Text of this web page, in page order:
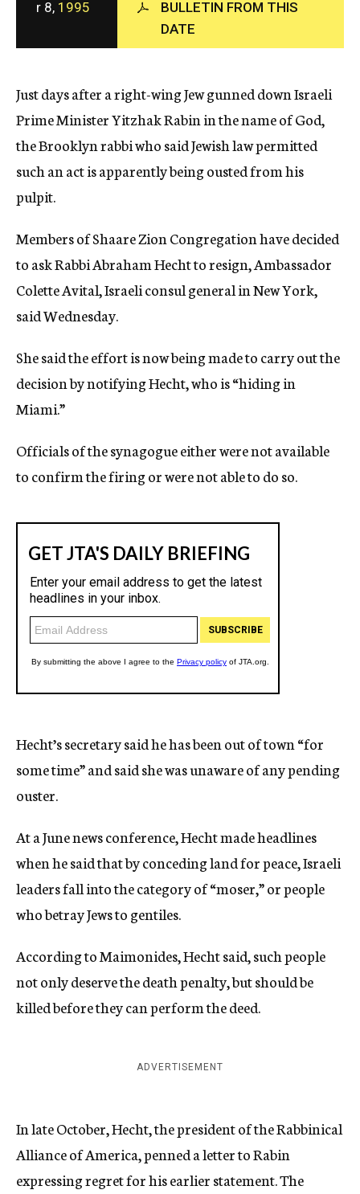
c
y
r 8, 1995
BULLETIN FROM THIS
DATE
Just days after a right-wing Jew gunned down Israeli
Prime Minister Yitzhak Rabin in the name of God,
the Brooklyn rabbi who said Jewish law permitted
such an act is apparently being ousted from his
pulpit.
Members of Shaare Zion Congregation have decided
to ask Rabbi Abraham Hecht to resign, Ambassador
Colette Avital, Israeli consul general in New York,
said Wednesday.
She said the effort is now being made to carry out the
decision by notifying Hecht, who is “hiding in
Miami.”
Officials of the synagogue either were not available
to confirm the firing or were not able to do so.
Hecht’s secretary said he has been out of town “for
some time” and said she was unaware of any pending
ouster.
At a June news conference, Hecht made headlines
when he said that by conceding land for peace, Israeli
leaders fall into the category of “moser,” or people
who betray Jews to gentiles.
According to Maimonides, Hecht said, such people
not only deserve the death penalty, but should be
killed before they can perform the deed.
ADVERTISEMENT
In late October, Hecht, the president of the Rabbinical
Alliance of America, penned a letter to Rabin
expressing regret for his earlier statement. The